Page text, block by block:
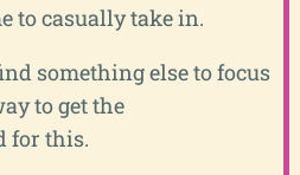
to casually take in.
something else to focus
to get the
for this.